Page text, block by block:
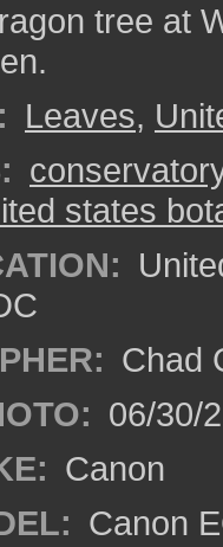
tree at
Leaves,
states
Chad
06/30/
Canon
Canon